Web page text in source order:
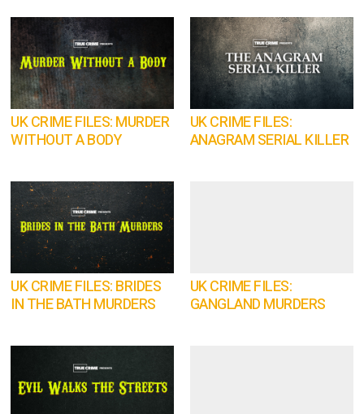
UK CRIME FILES: MURDER
WITHOUT A BODY
UK CRIME FILES:
ANAGRAM SERIAL KILLER
UK CRIME FILES: BRIDES
IN THE BATH MURDERS
UK CRIME FILES:
GANGLAND MURDERS